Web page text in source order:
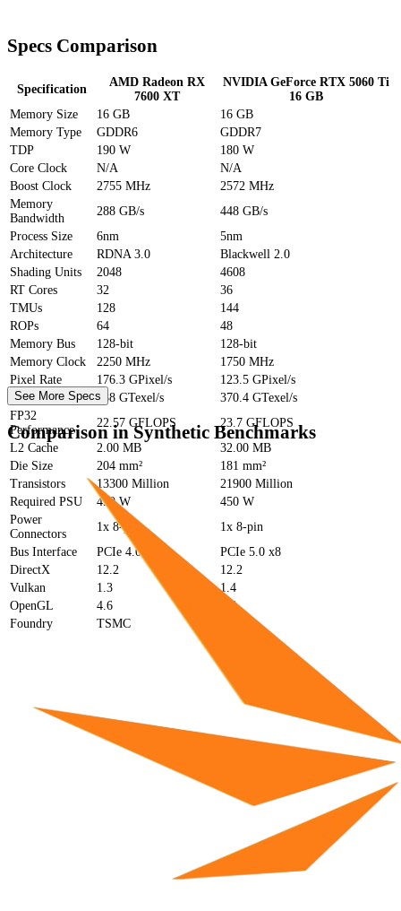
Specs Comparison
Specification
AMD Radeon RX
7600 XT
NVIDIA GeForce RTX 5060 Ti
16 GB
Memory Size
16 GB
16 GB
Memory Type
GDDR6
GDDR7
TDP
190 W
180 W
Core Clock
N/A
N/A
Boost Clock
2755 MHz
2572 MHz
Memory
Bandwidth
288 GB/s
448 GB/s
Process Size
6nm
5nm
Architecture
RDNA 3.0
Blackwell 2.0
Shading Units
2048
4608
RT Cores
32
36
TMUs
128
144
ROPs
64
48
Memory Bus
128-bit
128-bit
Memory Clock
2250 MHz
1750 MHz
Pixel Rate
176.3 GPixel/s
123.5 GPixel/s
Texture Rate
288 GTexel/s
370.4 GTexel/s
FP32
Performance
22.57 GFLOPS
23.7 GFLOPS
L2 Cache
2.00 MB
32.00 MB
Die Size
204 mm²
181 mm²
Transistors
13300 Million
21900 Million
Required PSU
450 W
450 W
Power
Connectors
1x 8-pin
1x 8-pin
Bus Interface
PCIe 4.0 x8
PCIe 5.0 x8
DirectX
12.2
12.2
Vulkan
1.3
1.4
OpenGL
4.6
4.6
Foundry
TSMC
See More Specs
Comparison in Synthetic Benchmarks